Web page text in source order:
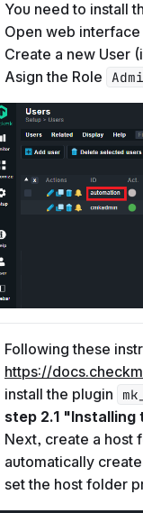
You need to install
Open web
Create a new User
Asign the Role
Following these
https://
install the plugin
step 2.1
Next, create a host
automatically
set the host folder